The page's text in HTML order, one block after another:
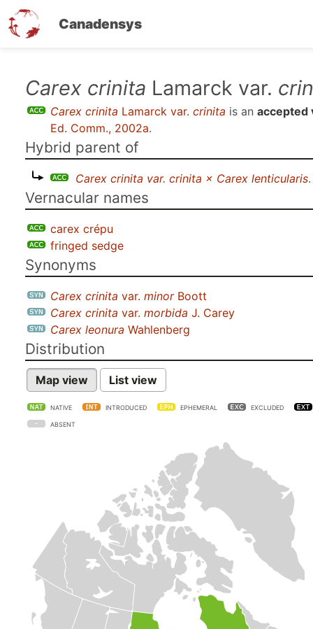
Canadensys
Carex crinita Lamarck var.
Carex crinita Lamarck var. crinita is an accepted
Ed. Comm., 2002a.
Hybrid parent of
Carex crinita var. crinita × Carex lenticularis.
Vernacular names
carex crépu
fringed sedge
Synonyms
Carex crinita var. minorBoott
Carex crinita var. morbida J. Carey
Carex leonura Wahlenberg
Distribution
Map view List view
NATIVE INTRODUCED EPHEMERAL EXCLUDED
ABSENT